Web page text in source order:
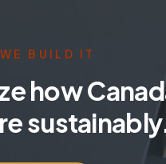
BUILD IT
how